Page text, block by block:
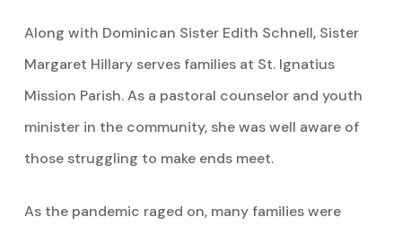
Along with Dominican Sister Edith Schnell, Sister
Margaret Hillary serves families at St. Ignatius
Mission Parish. As a pastoral counselor and youth
minister in the community, she was well aware of
those struggling to make ends meet.
As the pandemic raged on, many families were